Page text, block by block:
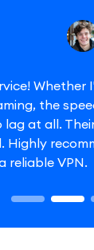
Whether
the
lag at all.
Highly
reliable VPN.